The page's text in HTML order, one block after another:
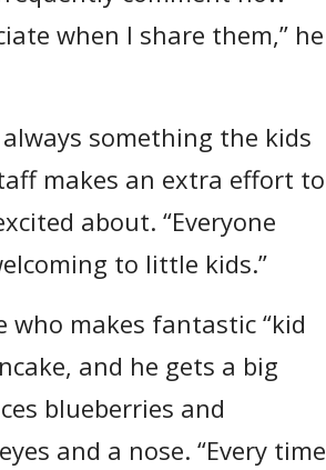
when I share them,” he
something the kids
makes an extra effort to
about. “Everyone
to little kids.”
who makes fantastic “kid
and he gets a big
blueberries and
and a nose. “Every time